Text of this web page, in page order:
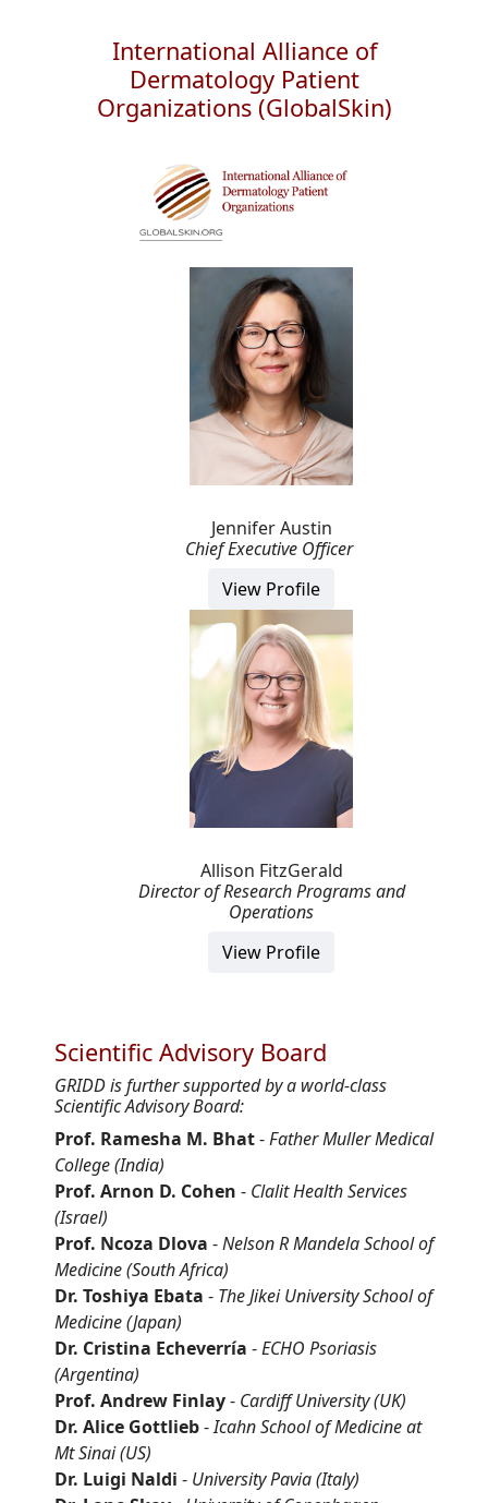
International Alliance of
Dermatology Patient
Organizations (GlobalSkin)
Jennifer Austin
Chief Executive Officer
View Profile
Allison FitzGerald
Director of Research Programs and
Operations
View Profile
Scientific Advisory Board
GRIDD is further supported by a world-class
Scientific Advisory Board:
Prof. Ramesha M. Bhat-Father Muller Medical
College (India)
Prof. Arnon D. Cohen - Clalit Health Services
(Israel)
Prof. Ncoza Dlova -Nelson R Mandela School of
Medicine (South Africa)
Dr. Toshiya Ebata - The Jikei University School of
Medicine (Japan)
Dr. Cristina Echeverría -ECHO Psoriasis
(Argentina)
Prof. Andrew Finlay- Cardiff University (UK)
Dr. Alice Gottlieb-Icahn School of Medicine at
Mt Sinai (US)
Dr. Luigi Naldi - University Pavia (Italy)